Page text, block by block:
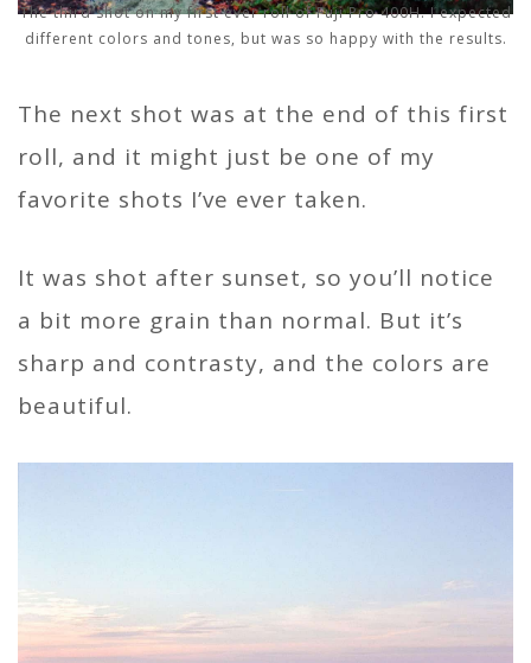
The third shot on my first ever roll of Fuji Pro 400H. I expected
different colors and tones, but was so happy with the results.
The next shot was at the end of this first
roll, and it might just be one of my
favorite shots I’ve ever taken.
It was shot after sunset, so you’ll notice
a bit more grain than normal. But it’s
sharp and contrasty, and the colors are
beautiful.